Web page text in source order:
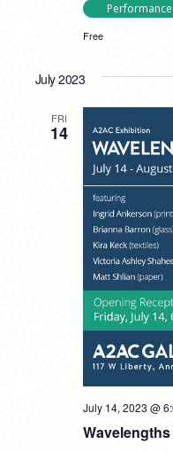
Free
July 2023
FRI
14
July 14, 2023 @